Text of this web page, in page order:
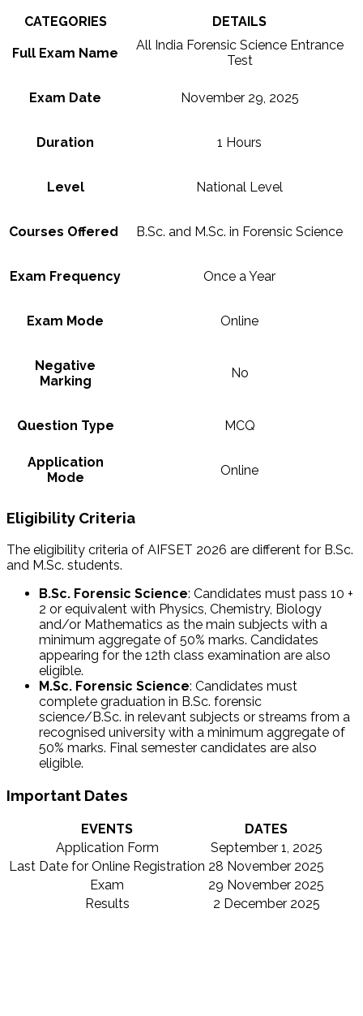
CATEGORIES
DETAILS
Full Exam Name
All India Forensic Science Entrance
Test
Exam Date November 29, 2025
Duration 1 Hours
Level National Level
Courses Offered B.Sc. and M.Sc. in Forensic Science
Exam Frequency Once a Year
Exam Mode Online
Negative
Marking
No
Question Type MCQ
Application
Mode
Online
Eligibility Criteria
The eligibility criteria of AIFSET 2026 are different for B.Sc.
and M.Sc. students.
B.Sc. Forensic Science: Candidates must pass 10 +
2 or equivalent with Physics, Chemistry, Biology
and/or Mathematics as the main subjects with a
minimum aggregate of 50% marks. Candidates
appearing for the 12th class examination are also
eligible.
M.Sc. Forensic Science: Candidates must
complete graduation in B.Sc. forensic
science/B.Sc. in relevant subjects or streams from a
recognised university with a minimum aggregate of
50% marks. Final semester candidates are also
eligible.
Important Dates
EVENTS
DATES
Application Form
September 1, 2025
Last Date for Online Registration 28 November 2025
Exam
29 November 2025
Results
2 December 2025